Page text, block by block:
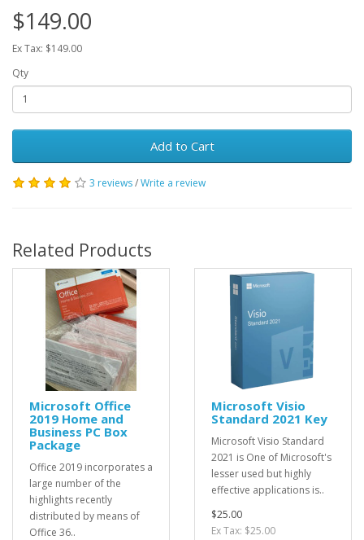
$149.00
Ex Tax: $149.00
Qty
Add to Cart
3 reviews/Write a review
Related Products
Microsoft Office
2019 Home and
Business PC Box
Package
Office 2019 incorporates a
large number of the
highlights recently
distributed by means of
Office 36..
Microsoft Visio
Standard 2021 Key
Microsoft Visio Standard
2021 is One of Microsoft's
lesser used but highly
effective applications is..
$25.00
Ex Tax: $25.00